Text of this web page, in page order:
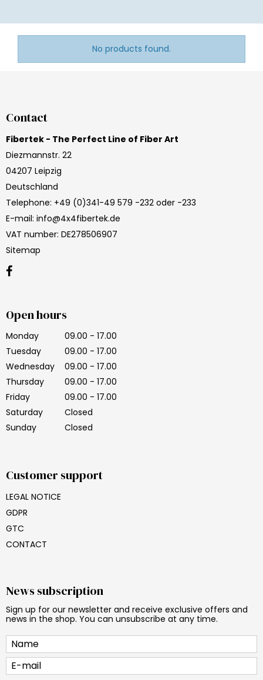
No products found.
Contact
Fibertek - The Perfect Line of Fiber Art
Diezmannstr. 22
04207 Leipzig
Deutschland
Telephone: +49 (0)341-49 579 -232 oder -233
E-mail: info@4x4fibertek.de
VAT number: DE278506907
Sitemap
Open hours
Monday
09.00 - 17.00
Tuesday
09.00 - 17.00
Wednesday
09.00 - 17.00
Thursday
09.00 - 17.00
Friday
09.00 - 17.00
Saturday
Closed
Sunday
Closed
Customer support
LEGAL NOTICE
GDPR
GTC
CONTACT
News subscription
Sign up for our newsletter and receive exclusive offers and
news in the shop. You can unsubscribe at any time.